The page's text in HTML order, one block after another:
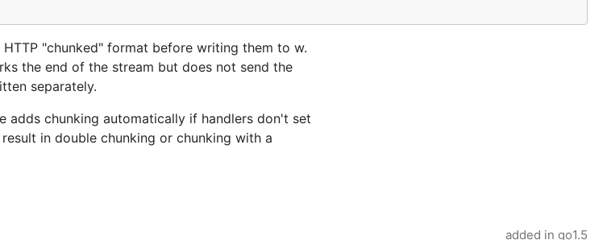
"chunked" format before writing them to w.
the end of the stream but does not send the
separately.
adds chunking automatically if handlers don't set
in double chunking or chunking with a
added in go1.5